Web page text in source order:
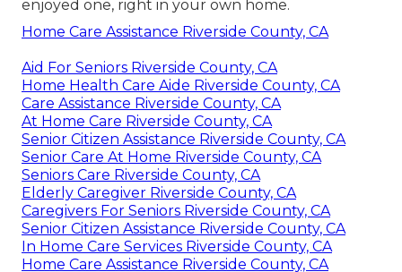
enjoyed one, right in your own home.
Home Care Assistance Riverside County, CA
Aid For Seniors Riverside County, CA
Home Health Care Aide Riverside County, CA
Care Assistance Riverside County, CA
At Home Care Riverside County, CA
Senior Citizen Assistance Riverside County, CA
Senior Care At Home Riverside County, CA
Seniors Care Riverside County, CA
Elderly Caregiver Riverside County, CA
Caregivers For Seniors Riverside County, CA
Senior Citizen Assistance Riverside County, CA
In Home Care Services Riverside County, CA
Home Care Assistance Riverside County, CA